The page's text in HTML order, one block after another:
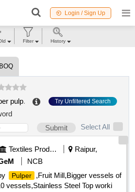
Login / Sign Up
BOQ
pulp. Try Unfiltered Search
Submit
Select All
Textiles Product
Raipur,
NCB
Pulper
,Fruit Mill,Bigger vessels of
vessels,Stainless Steel Top worki
Filter History